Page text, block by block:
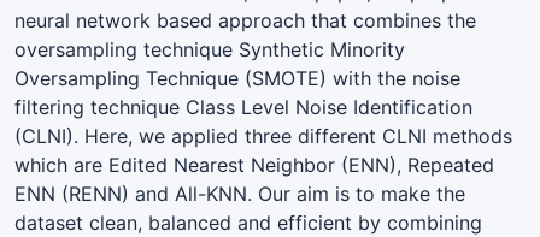
neural network based approach that combines the
oversampling technique Synthetic Minority
Oversampling Technique (SMOTE) with the noise
filtering technique Class Level Noise Identification
(CLNI). Here, we applied three different CLNI methods
which are Edited Nearest Neighbor (ENN), Repeated
ENN (RENN) and All-KNN. Our aim is to make the
dataset clean, balanced and efficient by combining